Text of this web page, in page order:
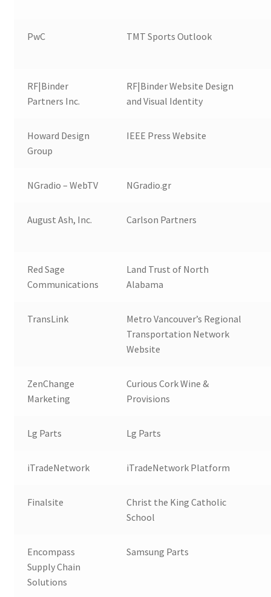
PwC TMT Sports Outlook
RF|Binder
Partners Inc.
RF|Binder Website Design
and Visual Identity
Howard Design
Group
IEEE Press Website
NGradio – WebTV NGradio.gr
August Ash, Inc. Carlson Partners
Red Sage
Communications
Land Trust of North
Alabama
TransLink
Metro Vancouver’s Regional
Transportation Network
Website
ZenChange
Marketing
Curious Cork Wine &
Provisions
Lg Parts Lg Parts
iTradeNetwork iTradeNetwork Platform
Finalsite
Christ the King Catholic
School
Encompass
Supply Chain
Solutions
Samsung Parts